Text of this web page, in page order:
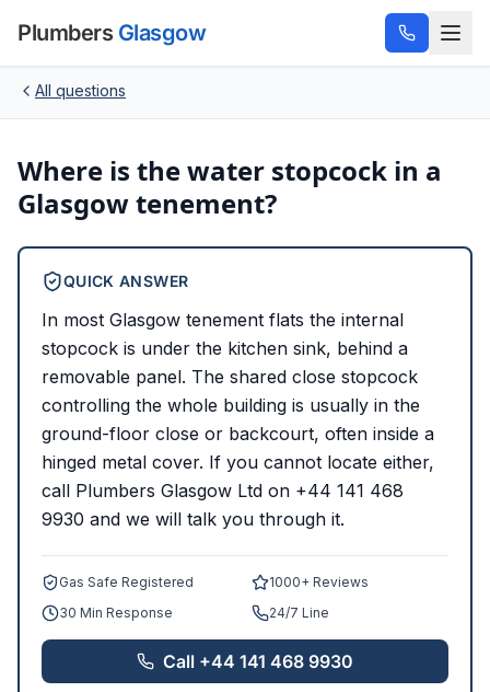
Plumbers Glasgow
All questions
Where is the water stopcock in a
Glasgow tenement?
QUICK ANSWER
In most Glasgow tenement flats the internal
stopcock is under the kitchen sink, behind a
removable panel. The shared close stopcock
controlling the whole building is usually in the
ground-floor close or backcourt, often inside a
hinged metal cover. If you cannot locate either,
call Plumbers Glasgow Ltd on +44 141 468
9930 and we will talk you through it.
Gas Safe Registered
1000+ Reviews
30 Min Response
24/7 Line
Call +44 141 468 9930